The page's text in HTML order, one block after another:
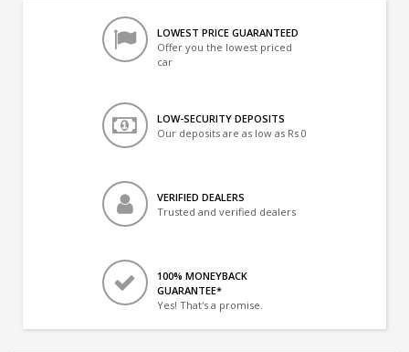
LOWEST PRICE GUARANTEED
Offer you the lowest priced
car
LOW-SECURITY DEPOSITS
Our deposits are as low as Rs 0
VERIFIED DEALERS
Trusted and verified dealers
100% MONEYBACK
GUARANTEE*
Yes! That's a promise.